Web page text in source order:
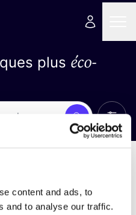
content and ads, to
and to analyse our traffic.
plus éco-
Recherche